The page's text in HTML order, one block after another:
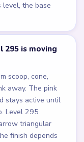
the base
295 is moving
scoop, cone,
away. The pink
stays active until
Level 295
triangular
finish depends